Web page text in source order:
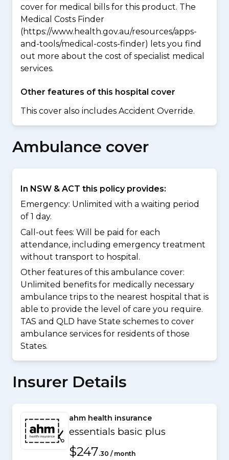
cover for medical bills for this product. The
Medical Costs Finder
(https://www.health.gov.au/resources/apps-
and-tools/medical-costs-finder) lets you find
out more about the cost of specialist medical
services.
Other features of this hospital cover
This cover also includes Accident Override.
Ambulance cover
In NSW & ACT this policy provides:
Emergency: Unlimited with a waiting period
of 1 day.
Call-out fees: Will be paid for each
attendance, including emergency treatment
without transport to hospital.
Other features of this ambulance cover:
Unlimited benefits for medically necessary
ambulance trips to the nearest hospital that is
able to provide the level of care you require.
TAS and QLD have State schemes to cover
ambulance services for residents of those
States.
Insurer Details
ahm health insurance
essentials basic plus
$247.30 / month